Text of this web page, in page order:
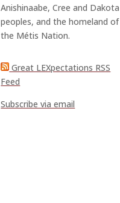
Anishinaabe, Cree and Dakota
peoples, and the homeland of
the Métis Nation.
Great LEXpectations RSS
Feed
Subscribe via email